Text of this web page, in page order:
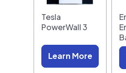
Tesla
PowerWall 3
Learn More